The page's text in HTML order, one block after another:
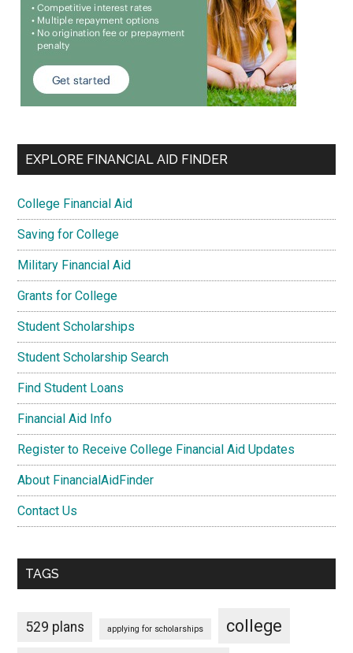
EXPLORE FINANCIAL AID FINDER
College Financial Aid
Saving for College
Military Financial Aid
Grants for College
Student Scholarships
Student Scholarship Search
Find Student Loans
Financial Aid Info
Register to Receive College Financial Aid Updates
About FinancialAidFinder
Contact Us
TAGS
529 plans applying for scholarships college